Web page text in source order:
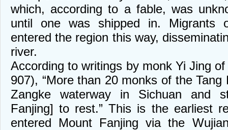
which, according to a fable, was
until one was shipped in. Migrants
entered the region this way,
river.
According to writings by monk Yi Jing
907), “More than 20 monks of the
Zangke waterway in Sichuan and
Fanjing] to rest.” This is the earliest
entered Mount Fanjing via the